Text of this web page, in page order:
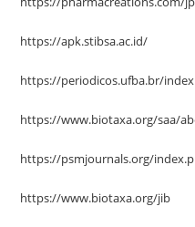
https://apk.stibsa.ac.id/
https://periodicos.ufba.br/
https://www.biotaxa.org/saa/
https://psmjournals.org/
https://www.biotaxa.org/jib